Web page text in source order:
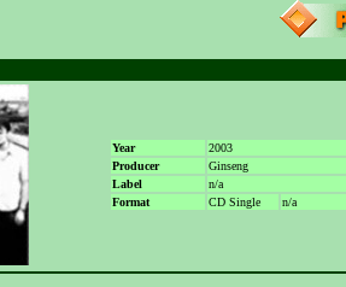
Year
2003
Producer
Ginseng
Label
n/a
Format
CD Single n/a